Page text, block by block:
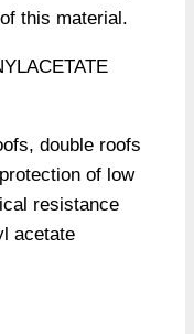
this material.
double roofs
of low
resistance
acetate